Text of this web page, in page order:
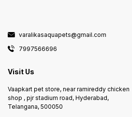
varalikasaquapets@gmail.com
7997566696
Visit Us
Vaapkart pet store, near ramireddy chicken
shop , pjr stadium road, Hyderabad,
Telangana, 500050